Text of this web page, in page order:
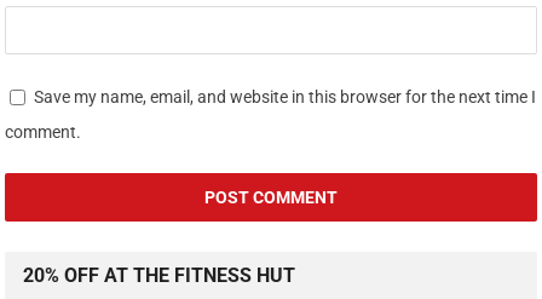
Save my name, email, and website in this browser for the next time I
comment.
20% OFF AT THE FITNESS HUT